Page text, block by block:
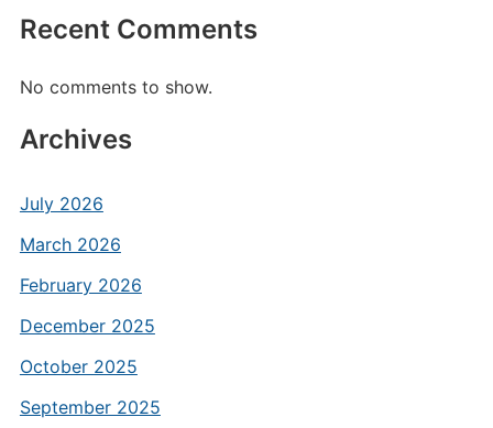
Recent Comments
No comments to show.
Archives
July 2026
March 2026
February 2026
December 2025
October 2025
September 2025